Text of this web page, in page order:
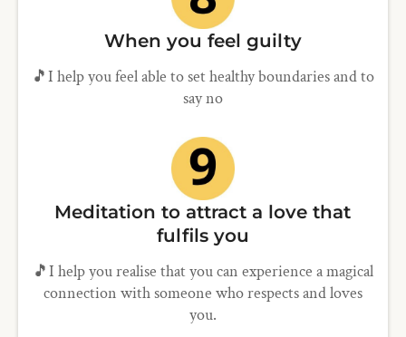
When you feel guilty
🎵I help you feel able to set healthy boundaries and to
say no
Meditation to attract a love that
fulfils you
🎵I help you realise that you can experience a magical
connection with someone who respects and loves
you.